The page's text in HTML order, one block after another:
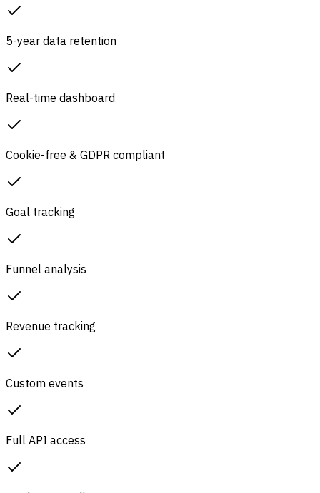
5-year data retention
Real-time dashboard
Cookie-free & GDPR compliant
Goal tracking
Funnel analysis
Revenue tracking
Custom events
Full API access